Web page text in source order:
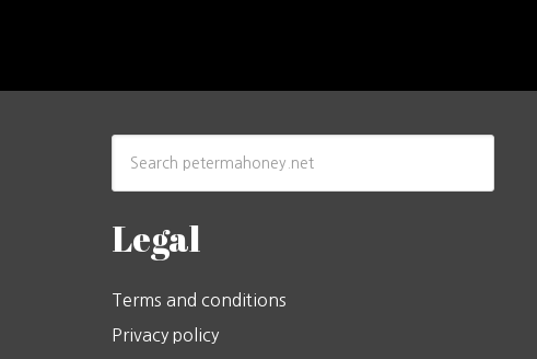
Legal
Terms and conditions
Privacy policy